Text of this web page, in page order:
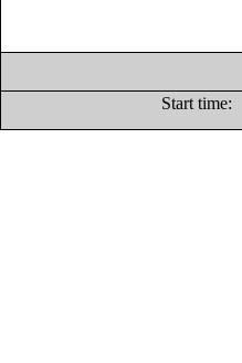
Start time: